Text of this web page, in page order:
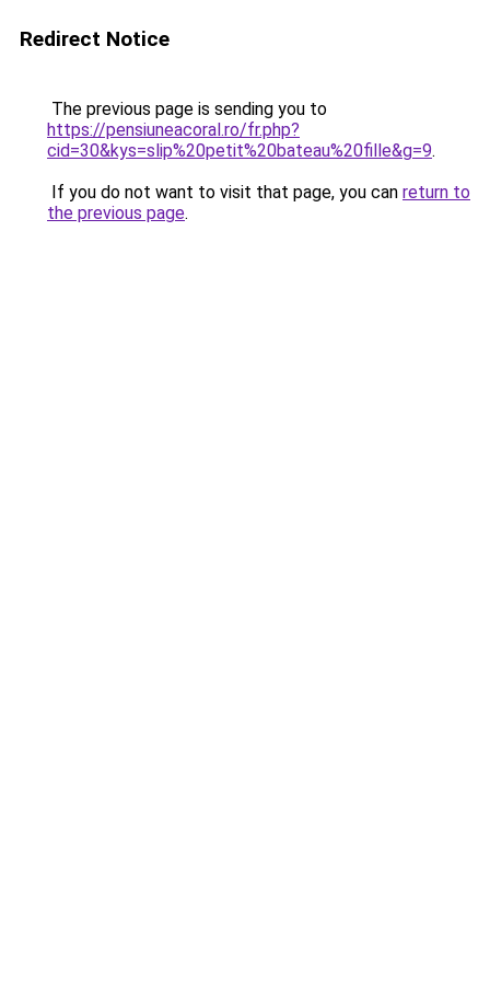
Redirect Notice
The previous page is sending you to
https://pensiuneacoral.ro/fr.php?
cid=30&kys=slip%20petit%20bateau%20fille&g=9.
If you do not want to visit that page, you can return to
the previous page.